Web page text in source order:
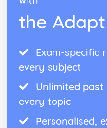
the
Exam-specific
every subject
Unlimited past
every topic
Personalised,